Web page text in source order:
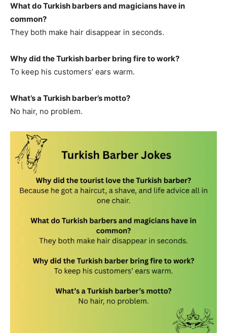
What do Turkish barbers and magicians have in
common?
They both make hair disappear in seconds.
Why did the Turkish barber bring fire to work?
To keep his customers’ ears warm.
What’s a Turkish barber’s motto?
No hair, no problem.